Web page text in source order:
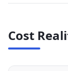
Cost